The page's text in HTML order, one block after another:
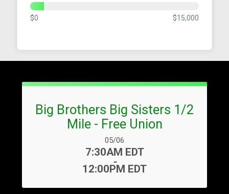
$0 $15,000
Big Brothers Big Sisters 1/2
Mile - Free Union
Date Range:
05/06
Time:
7:30AM EDT
-
12:00PM EDT